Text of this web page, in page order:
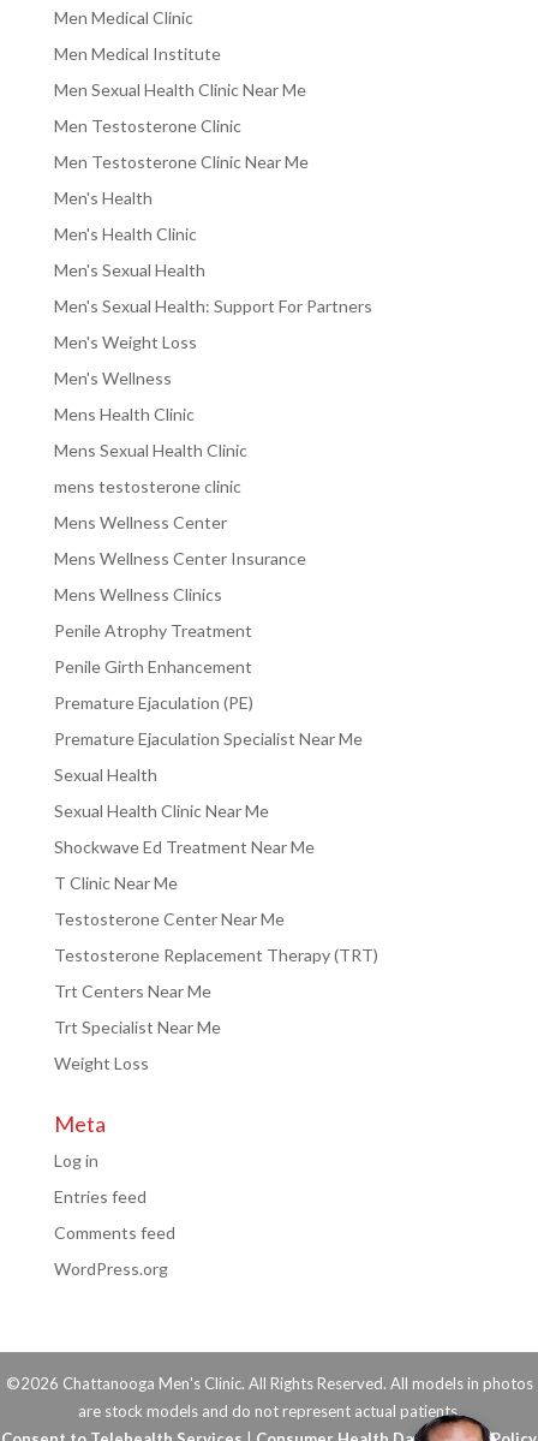
Men Medical Clinic
Men Medical Institute
Men Sexual Health Clinic Near Me
Men Testosterone Clinic
Men Testosterone Clinic Near Me
Men's Health
Men's Health Clinic
Men's Sexual Health
Men's Sexual Health: Support For Partners
Men's Weight Loss
Men's Wellness
Mens Health Clinic
Mens Sexual Health Clinic
mens testosterone clinic
Mens Wellness Center
Mens Wellness Center Insurance
Mens Wellness Clinics
Penile Atrophy Treatment
Penile Girth Enhancement
Premature Ejaculation (PE)
Premature Ejaculation Specialist Near Me
Sexual Health
Sexual Health Clinic Near Me
Shockwave Ed Treatment Near Me
T Clinic Near Me
Testosterone Center Near Me
Testosterone Replacement Therapy (TRT)
Trt Centers Near Me
Trt Specialist Near Me
Weight Loss
Meta
Log in
Entries feed
Comments feed
WordPress.org
©2026 Chattanooga Men's Clinic. All Rights Reserved. All models in photos
are stock models and do not represent actual patients.